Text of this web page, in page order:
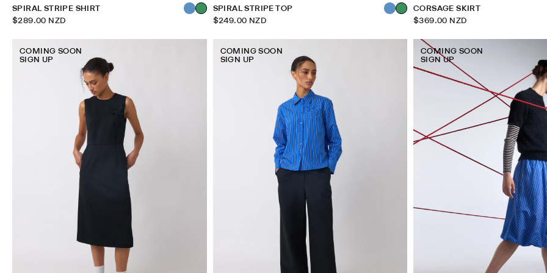
SPIRAL STRIPE SHIRT
$289.00 NZD
SPIRAL STRIPE TOP
$249.00 NZD
CORSAGE SKIRT
$369.00 NZD
COMING SOON
SIGN UP
COMING SOON
SIGN UP
COMING SOON
SIGN UP